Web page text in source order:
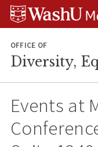
Skip
Skip
Skip
OFFICE OF
Diversity,
Events at